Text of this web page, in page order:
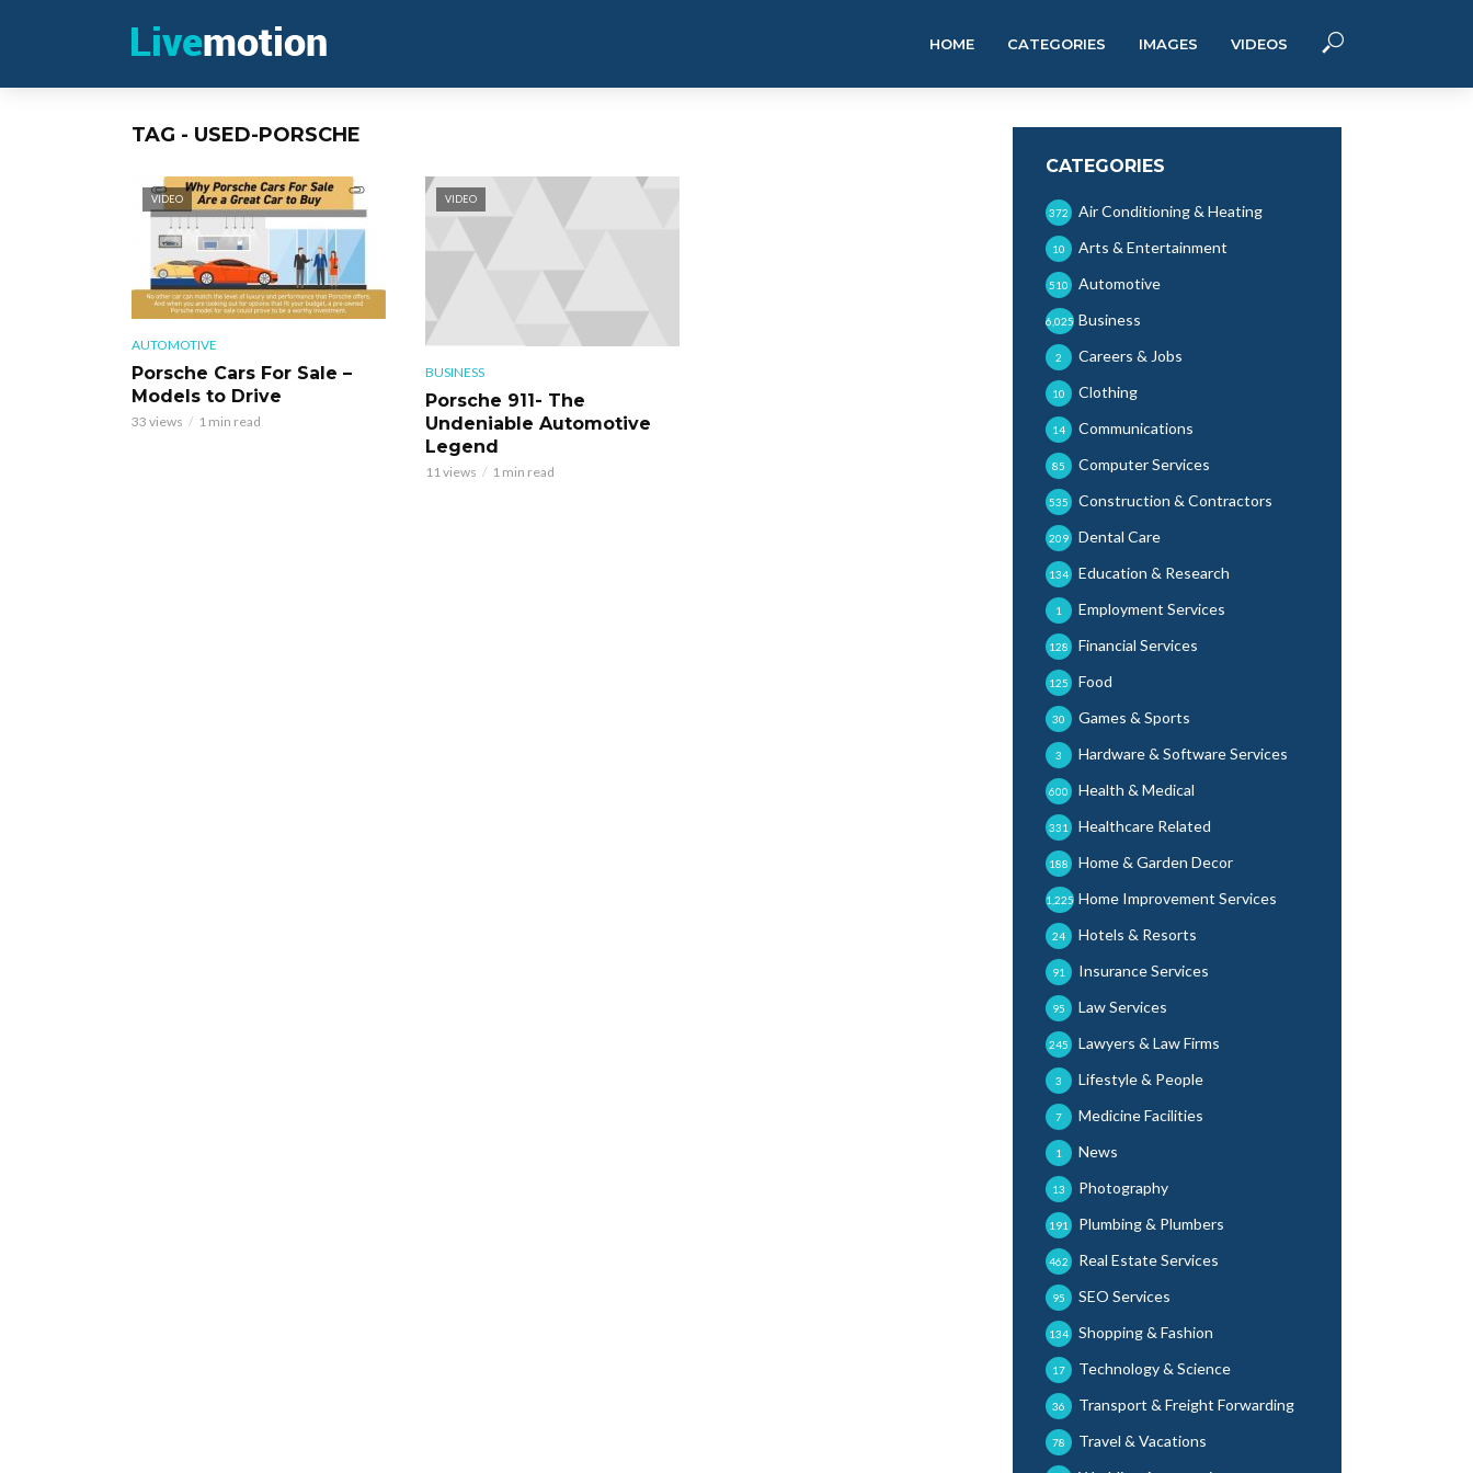
HOME CATEGORIES IMAGES VIDEOS
TAG - USED-PORSCHE
VIDEO
AUTOMOTIVE
Porsche Cars For Sale –
Models to Drive
33 views 1 min read
VIDEO
BUSINESS
Porsche 911- The
Undeniable Automotive
Legend
11 views 1 min read
CATEGORIES
Air Conditioning & Heating
372
Arts & Entertainment
10
Automotive
510
Business
6,025
Careers & Jobs
2
Clothing
10
Communications
14
Computer Services
85
Construction & Contractors
535
Dental Care
209
Education & Research
134
Employment Services
1
Financial Services
128
Food
125
Games & Sports
30
Hardware & Software Services
3
Health & Medical
600
Healthcare Related
331
Home & Garden Decor
188
Home Improvement Services
1,225
Hotels & Resorts
24
Insurance Services
91
Law Services
95
Lawyers & Law Firms
245
Lifestyle & People
3
Medicine Facilities
7
News
1
Photography
13
Plumbing & Plumbers
191
Real Estate Services
462
SEO Services
95
Shopping & Fashion
134
Technology & Science
17
Transport & Freight Forwarding
36
Travel & Vacations
78